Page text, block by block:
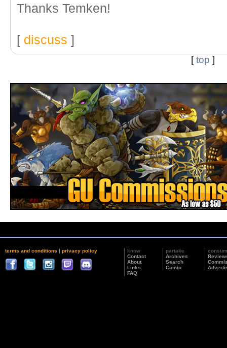
Thanks Temken!
[ discuss ]
[top ]
terms and conditions | privacy policy
know
Contact
About
Links
FAQ
partake
Archives
Search
Comic